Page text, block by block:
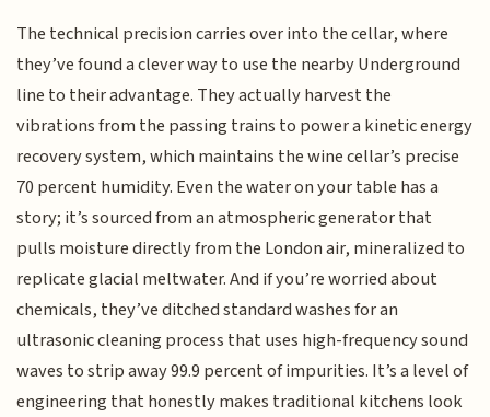
The technical precision carries over into the cellar, where
they’ve found a clever way to use the nearby Underground
line to their advantage. They actually harvest the
vibrations from the passing trains to power a kinetic energy
recovery system, which maintains the wine cellar’s precise
70 percent humidity. Even the water on your table has a
story; it’s sourced from an atmospheric generator that
pulls moisture directly from the London air, mineralized to
replicate glacial meltwater. And if you’re worried about
chemicals, they’ve ditched standard washes for an
ultrasonic cleaning process that uses high-frequency sound
waves to strip away 99.9 percent of impurities. It’s a level of
engineering that honestly makes traditional kitchens look